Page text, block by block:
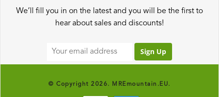
We’ll fill you in on the latest and you will be the first to
hear about sales and discounts!
© Copyright 2026. MREmountain.EU.